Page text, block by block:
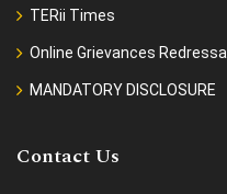
TERii Times
Online Grievances Redressal
MANDATORY DISCLOSURE
Contact Us